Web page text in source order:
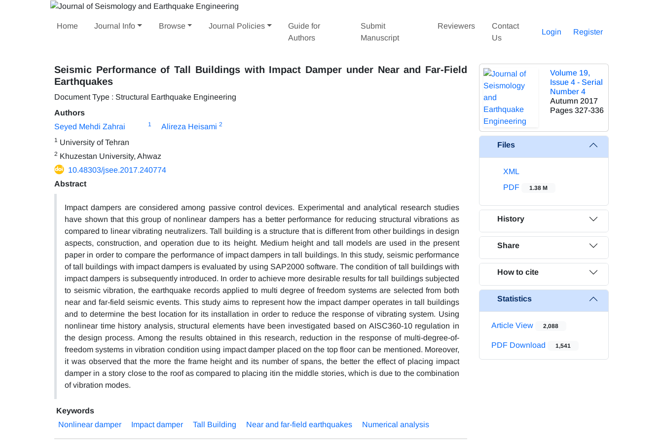
Home Journal Info Browse Journal Policies
Guide for
Authors
Submit
Manuscript
Reviewers
Contact
Us
Login Register
Seismic Performance of Tall Buildings with Impact Damper under Near and Far-Field
Earthquakes
Document Type : Structural Earthquake Engineering
Authors
Seyed Mehdi Zahrai
1 Alireza Heisami 2
1 University of Tehran
2 Khuzestan University, Ahwaz
10.48303/jsee.2017.240774
Abstract
Impact dampers are considered among passive control devices. Experimental and analytical research studies
have shown that this group of nonlinear dampers has a better performance for reducing structural vibrations as
compared to linear vibrating neutralizers. Tall building is a structure that is different from other buildings in design
aspects, construction, and operation due to its height. Medium height and tall models are used in the present
paper in order to compare the performance of impact dampers in tall buildings. In this study, seismic performance
of tall buildings with impact dampers is evaluated by using SAP2000 software. The condition of tall buildings with
impact dampers is subsequently introduced. In order to achieve more desirable results for tall buildings subjected
to seismic vibration, the earthquake records applied to multi degree of freedom systems are selected from both
near and far-field seismic events. This study aims to represent how the impact damper operates in tall buildings
and to determine the best location for its installation in order to reduce the response of vibrating system. Using
nonlinear time history analysis, structural elements have been investigated based on AISC360-10 regulation in
the design process. Among the results obtained in this research, reduction in the response of multi-degree-of-
freedom systems in vibration condition using impact damper placed on the top floor can be mentioned. Moreover,
it was observed that the more the frame height and its number of spans, the better the effect of placing impact
damper in a story close to the roof as compared to placing itin the middle stories, which is due to the combination
of vibration modes.
Keywords
Nonlinear damper
Impact damper Tall Building Near and far-field earthquakes Numerical analysis
Volume 19,
Issue 4 - Serial
Number 4
Autumn 2017
Pages 327-336
Files
XML
PDF
1.38 M
History
Share
How to cite
Statistics
Article View 2,088
PDF Download 1,541